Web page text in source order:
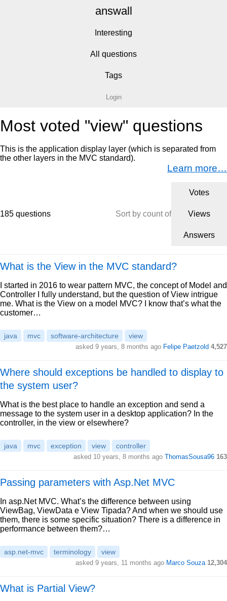
answall
Interesting
All questions
Tags
Login
Most voted "view" questions
This is the application display layer (which is separated from
the other layers in the MVC standard).
Learn more…
185 questions Sort by count of
Votes
Views
Answers
What is the View in the MVC standard?
I started in 2016 to wear pattern MVC, the concept of Model and
Controller I fully understand, but the question of View intrigue
me. What is the View on a model MVC? I know that’s what the
customer…
java mvc software-architecture view
asked 9 years, 8 months ago Felipe Paetzold 4,527
Where should exceptions be handled to display to
the system user?
What is the best place to handle an exception and send a
message to the system user in a desktop application? In the
controller, in the view or elsewhere?
java mvc exception view controller
asked 10 years, 8 months ago ThomasSousa96 163
Passing parameters with Asp.Net MVC
In asp.Net MVC. What’s the difference between using
ViewBag, ViewData e View Tipada? And when we should use
them, there is some specific situation? There is a difference in
performance between them?…
asp.net-mvc terminology view
asked 9 years, 11 months ago Marco Souza 12,304
What is Partial View?